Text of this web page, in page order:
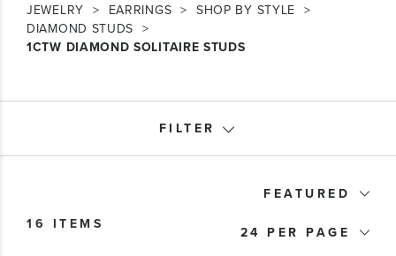
JEWELRY EARRINGS
SHOP BY STYLE
DIAMOND STUDS
1CTW DIAMOND SOLITAIRE STUDS
FILTER
FEATURED
24
16 ITEMS